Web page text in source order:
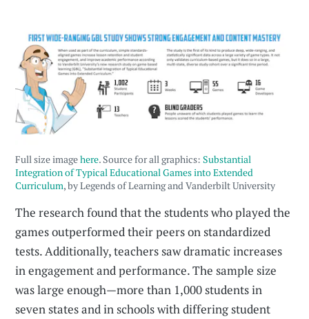
Full size imagehere. Source for all graphics:Substantial
Integration of Typical Educational Games into Extended
Curriculum, by Legends of Learning and Vanderbilt University
The research found that the students who played the
games outperformed their peers on standardized
tests. Additionally, teachers saw dramatic increases
in engagement and performance. The sample size
was large enough—more than 1,000 students in
seven states and in schools with differing student